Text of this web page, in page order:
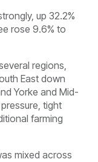
up 32.2%
rose 9.6% to
regions,
East down
Yorke and Mid-
tight
farming
mixed across